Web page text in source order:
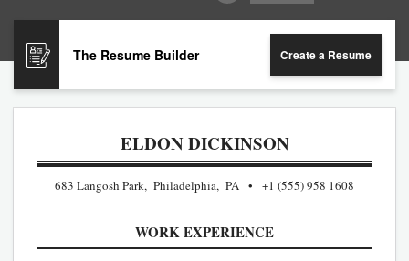
The Resume Builder Create a Resume
ELDON DICKINSON
683 Langosh Park, Philadelphia, PA +1 (555) 958 1608
WORK EXPERIENCE